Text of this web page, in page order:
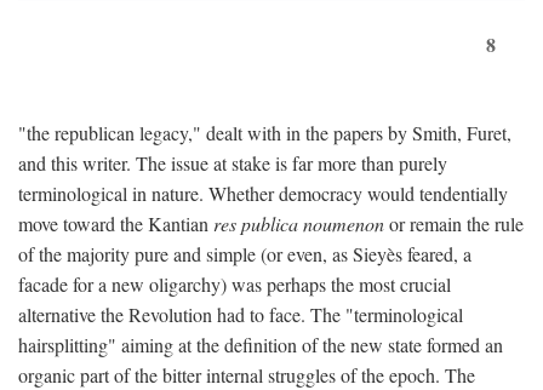
8
"the republican legacy," dealt with in the papers by Smith, Furet,
and this writer. The issue at stake is far more than purely
terminological in nature. Whether democracy would tendentially
move toward the Kantian res publica noumenonor remain the rule
of the majority pure and simple (or even, as Sieyès feared, a
facade for a new oligarchy) was perhaps the most crucial
alternative the Revolution had to face. The "terminological
hairsplitting" aiming at the definition of the new state formed an
organic part of the bitter internal struggles of the epoch. The